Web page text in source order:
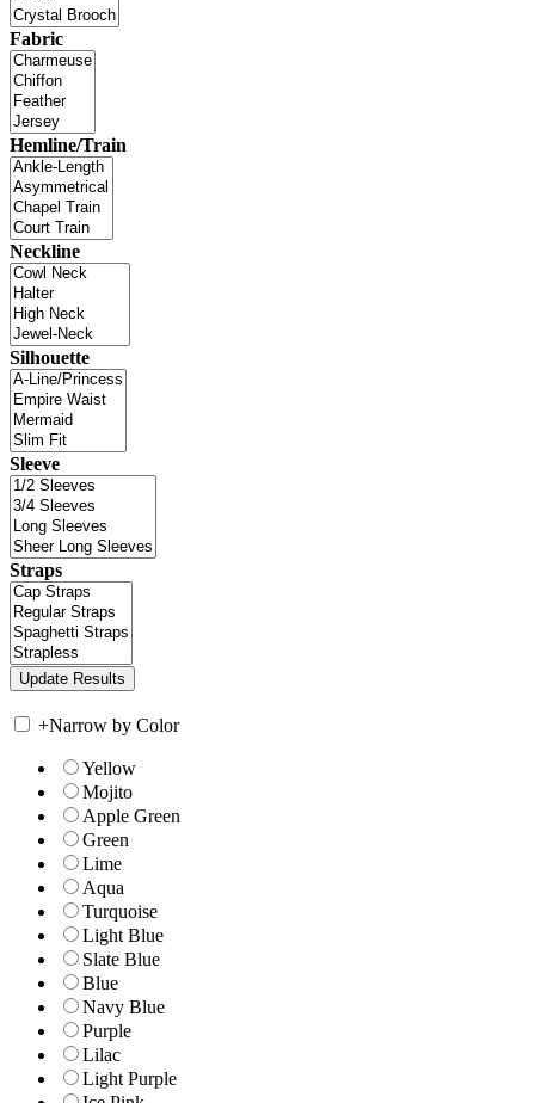
Fabric
Hemline/Train
Neckline
Silhouette
Sleeve
Straps
+Narrow by Color
Yellow
Mojito
Apple Green
Green
Lime
Aqua
Turquoise
Light Blue
Slate Blue
Blue
Navy Blue
Purple
Lilac
Light Purple